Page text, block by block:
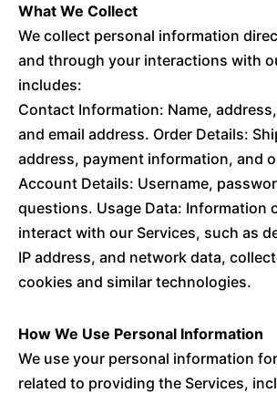
What We Collect
We collect personal information
and through your interactions with
includes:
Contact Information: Name,
and email address. Order Details:
address, payment information, and
Account Details: Username,
questions. Usage Data: Information
interact with our Services, such as
IP address, and network data,
cookies and similar technologies.
How We Use Personal Information
We use your personal information
related to providing the Services,